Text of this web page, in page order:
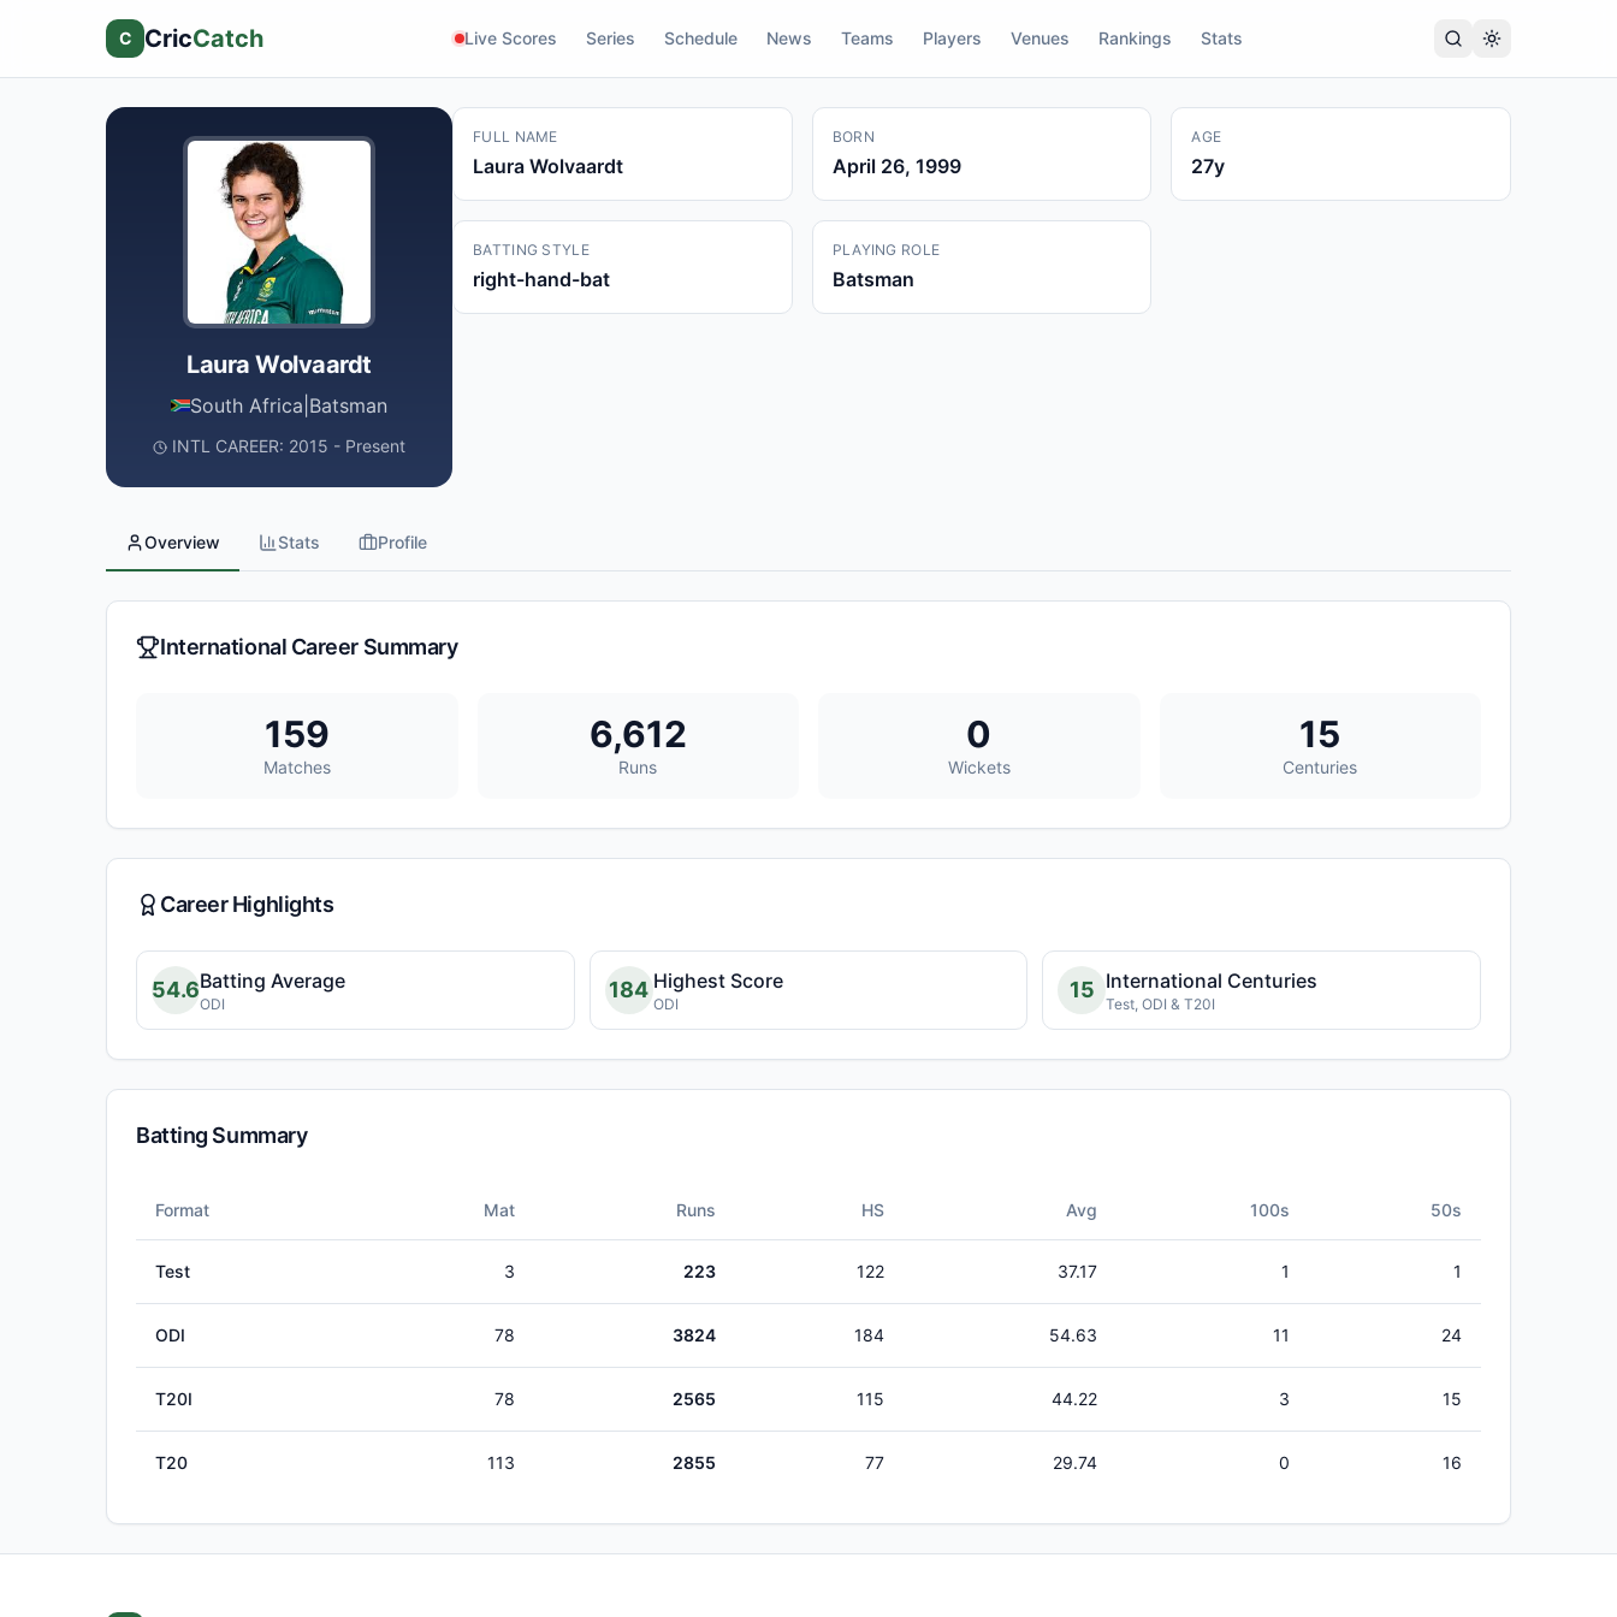
C CricCatch Live Scores Series Schedule News Teams Players Venues Rankings Stats
Laura Wolvaardt
South Africa Batsman
INTL CAREER: 2015 - Present
FULL NAME
Laura Wolvaardt
BORN
April 26, 1999
AGE
27y
BATTING STYLE
right-hand-bat
PLAYING ROLE
Batsman
Overview Stats Profile
International Career Summary
159
Matches
6,612
Runs
0
Wickets
15
Centuries
Career Highlights
54.6Batting Average
ODI
184 Highest Score
ODI
15 International Centuries
Test, ODI & T20I
Batting Summary
Format Mat Runs HS Avg 100s 50s
Test 3 223 122 37.17 1 1
ODI 78 3824 184 54.63 11 24
T20I 78 2565 115 44.22 3 15
T20 113 2855 77 29.74 0 16